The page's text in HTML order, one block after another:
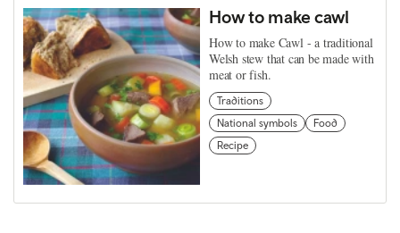
How to make cawl
How to make Cawl - a traditional
Welsh stew that can be made with
meat or fish.
Traditions
National symbols
Food
Recipe